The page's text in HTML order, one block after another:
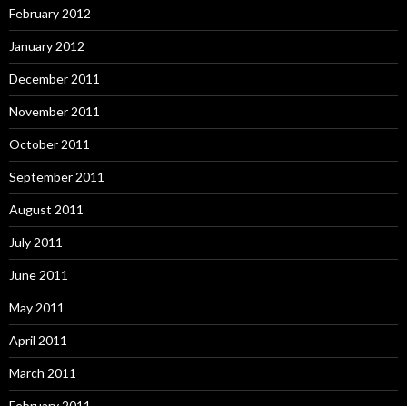
February 2012
January 2012
December 2011
November 2011
October 2011
September 2011
August 2011
July 2011
June 2011
May 2011
April 2011
March 2011